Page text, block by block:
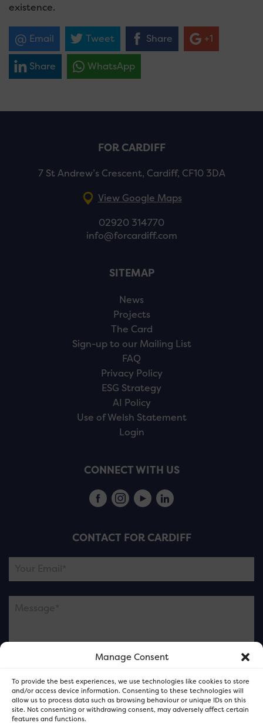
Manage Consent
To provide the best experiences, we use technologies like cookies to store
and/or access device information. Consenting to these technologies will
allow us to process data such as browsing behaviour or unique IDs on this
site. Not consenting or withdrawing consent, may adversely affect certain
features and functions.
existence.
Email Tweet Share +1
Share WhatsApp
FOR CARDIFF
7 St Andrew’s Crescent, Cardiff, CF10 3DA
View Google Maps
02920 314770
info@forcardiff.com
SITEMAP
News
Projects
The Card
Sign-up to our Mailing List
FAQ
Privacy Policy
ESG Strategy
AI Policy
Use of Welsh Statement
Login
CONNECT WITH US
CONTACT FOR CARDIFF
Please note this is contacting the FOR Cardiff team
and not our member businesses.